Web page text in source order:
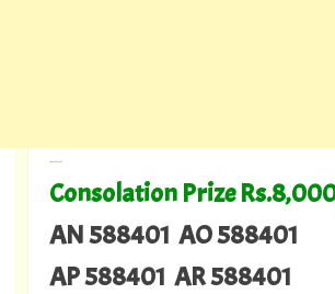
---
Consolation Prize
AN 588401 AO 588401
AP 588401 AR 588401